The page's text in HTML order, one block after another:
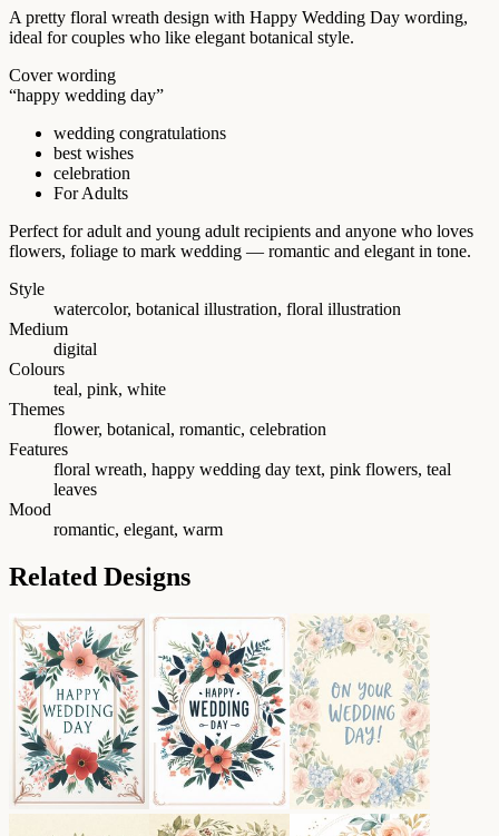
A pretty floral wreath design with Happy Wedding Day wording,
ideal for couples who like elegant botanical style.
Cover wording
“happy wedding day”
wedding congratulations
best wishes
celebration
For Adults
Perfect for adult and young adult recipients and anyone who loves
flowers, foliage to mark wedding — romantic and elegant in tone.
Style
watercolor, botanical illustration, floral illustration
Medium
digital
Colours
teal, pink, white
Themes
flower, botanical, romantic, celebration
Features
floral wreath, happy wedding day text, pink flowers, teal
leaves
Mood
romantic, elegant, warm
Related Designs